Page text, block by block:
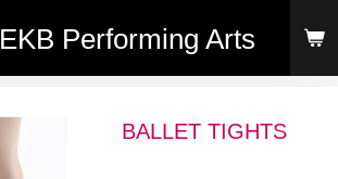
EKB Performing Arts
BALLET TIGHTS